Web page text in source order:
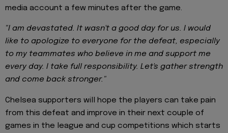
media account a few minutes after the game.
"I am devastated. It wasn't a good day for us. I would
like to apologize to everyone for the defeat, especially
to my teammates who believe in me and support me
every day. I take full responsibility. Let's gather strength
and come back stronger."
Chelsea supporters will hope the players can take pain
from this defeat and improve in their next couple of
games in the league and cup competitions which starts